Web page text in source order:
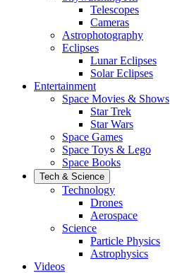
Telescopes
Cameras
Astrophotography
Eclipses
Lunar Eclipses
Solar Eclipses
Entertainment
Space Movies & Shows
Star Trek
Star Wars
Space Games
Space Toys & Lego
Space Books
Tech & Science
Technology
Drones
Aerospace
Science
Particle Physics
Astrophysics
Videos